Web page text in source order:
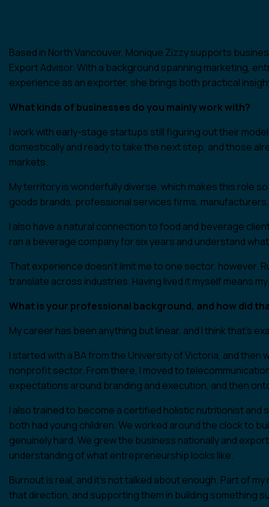
Based in North Vancouver, Monique Zizzy supports
Export Advisor. With a background spanning marketing,
experience as an exporter, she brings both practical
What kinds of businesses do you mainly work with?
I work with early-stage startups still figuring out their
domestically and ready to take the next step, and those
markets.
My territory is wonderfully diverse, which makes this role
goods brands, professional services firms,
I also have a natural connection to food and beverage
ran a beverage company for six years and understand
That experience doesn’t limit me to one sector, however.
translate across industries. Having lived it myself means
What is your professional background, and how did
My career has been anything but linear, and I think that’s
I started with a BA from the University of Victoria, and
nonprofit sector. From there, I moved to
expectations around branding and execution, and then
I also trained to become a certified holistic nutritionist
both had young children. We worked around the clock to
genuinely hard. We grew the business nationally and
understanding of what entrepreneurship looks like.
Burnout is real, and it’s not talked about enough. Part of
that direction, and supporting them in building something